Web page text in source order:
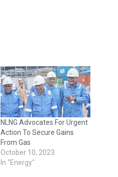
NLNG Advocates For Urgent
Action To Secure Gains
From Gas
October 10, 2023
In "Energy"